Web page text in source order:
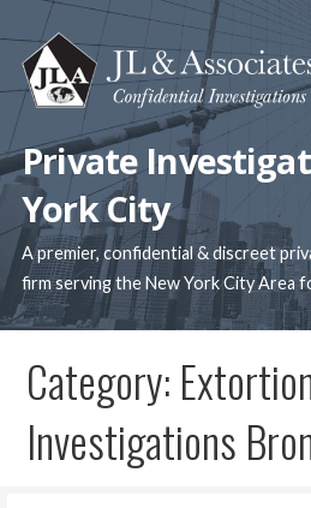
to
content
Private
York City
A premier, confidential & discreet
firm serving the New York City Area
Category:
Investigations